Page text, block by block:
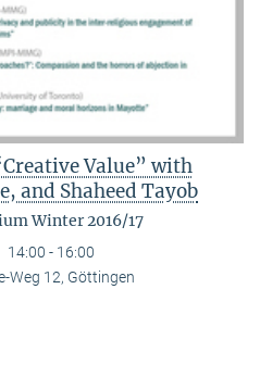
Value” with
and Shaheed Tayob
Winter 2016/17
14:00 - 16:00
Weg 12, Göttingen